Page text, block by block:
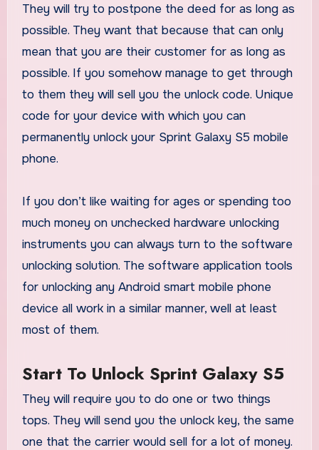
They will try to postpone the deed for as long as
possible. They want that because that can only
mean that you are their customer for as long as
possible. If you somehow manage to get through
to them they will sell you the unlock code. Unique
code for your device with which you can
permanently unlock your Sprint Galaxy S5 mobile
phone.
If you don’t like waiting for ages or spending too
much money on unchecked hardware unlocking
instruments you can always turn to the software
unlocking solution. The software application tools
for unlocking any Android smart mobile phone
device all work in a similar manner, well at least
most of them.
Start To Unlock Sprint Galaxy S5
They will require you to do one or two things
tops. They will send you the unlock key, the same
one that the carrier would sell for a lot of money.